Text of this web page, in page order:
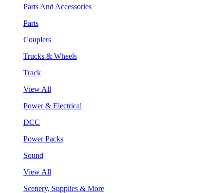
Parts And Accessories
Parts
Couplers
Trucks & Wheels
Track
View All
Power & Electrical
DCC
Power Packs
Sound
View All
Scenery, Supplies & More